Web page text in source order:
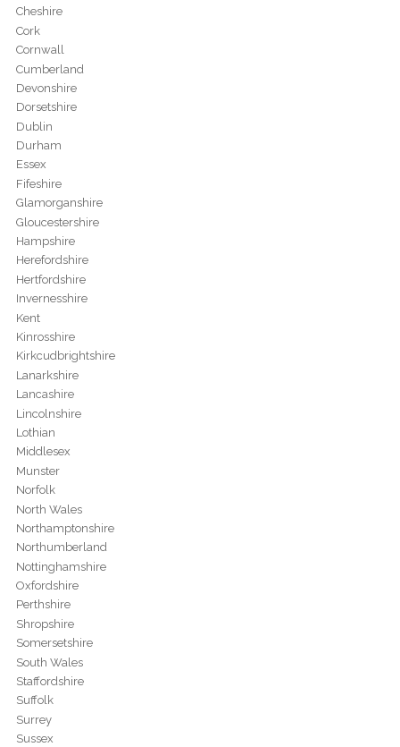
Cheshire
Cork
Cornwall
Cumberland
Devonshire
Dorsetshire
Dublin
Durham
Essex
Fifeshire
Glamorganshire
Gloucestershire
Hampshire
Herefordshire
Hertfordshire
Invernesshire
Kent
Kinrosshire
Kirkcudbrightshire
Lanarkshire
Lancashire
Lincolnshire
Lothian
Middlesex
Munster
Norfolk
North Wales
Northamptonshire
Northumberland
Nottinghamshire
Oxfordshire
Perthshire
Shropshire
Somersetshire
South Wales
Staffordshire
Suffolk
Surrey
Sussex